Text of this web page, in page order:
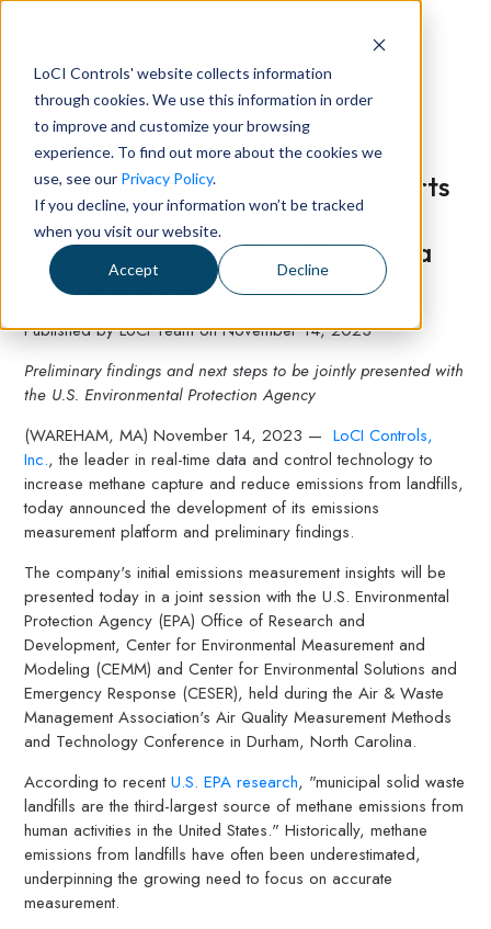
LoCI Controls' website collects information
through cookies. We use this information in order
to improve and customize your browsing
experience. To find out more about the cookies we
use, see our Privacy Policy.
If you decline, your information won’t be tracked
when you visit our website.
Accept Decline
LoCI Controls Leads Industry Efforts
on Landfill Methane Emissions
Measurement with Real-Time Data
Platform Development
Published byLoCI TeamonNovember 14, 2023
Preliminary findings and next steps to be jointly presented with
the U.S. Environmental Protection Agency
(WAREHAM, MA) November 14, 2023 — LoCI Controls,
Inc., the leader in real-time data and control technology to
increase methane capture and reduce emissions from landfills,
today announced the development of its emissions
measurement platform and preliminary findings.
The company's initial emissions measurement insights will be
presented today in a joint session with the U.S. Environmental
Protection Agency (EPA) Office of Research and
Development, Center for Environmental Measurement and
Modeling (CEMM) and Center for Environmental Solutions and
Emergency Response (CESER), held during the Air & Waste
Management Association's Air Quality Measurement Methods
and Technology Conference in Durham, North Carolina.
According to recent U.S. EPA research, "municipal solid waste
landfills are the third-largest source of methane emissions from
human activities in the United States." Historically, methane
emissions from landfills have often been underestimated,
underpinning the growing need to focus on accurate
measurement.